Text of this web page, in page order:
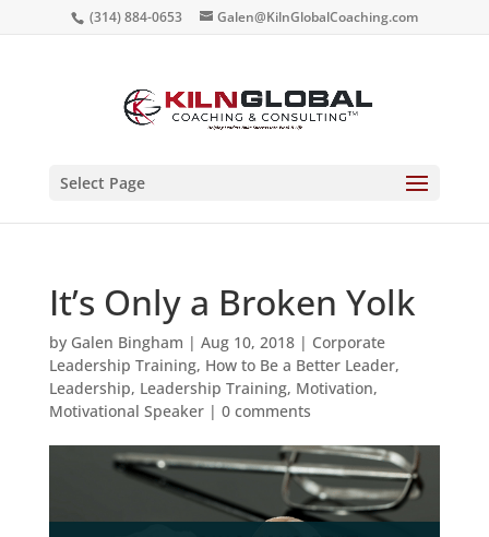
(314) 884-0653 Galen@KilnGlobalCoaching.com
Select Page
It’s Only a Broken Yolk
by Galen Bingham | Aug 10, 2018| Corporate
Leadership Training, How to Be a Better Leader,
Leadership, Leadership Training, Motivation,
Motivational Speaker| 0 comments